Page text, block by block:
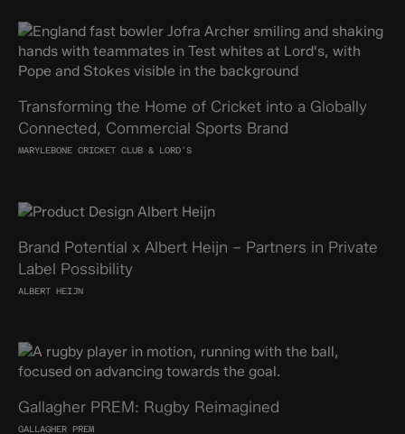
Transforming the Home of Cricket into a Globally
Connected, Commercial Sports Brand
MARYLEBONE CRICKET CLUB & LORD'S
Brand Potential x Albert Heijn – Partners in Private
Label Possibility
ALBERT HEIJN
Gallagher PREM: Rugby Reimagined
GALLAGHER PREM